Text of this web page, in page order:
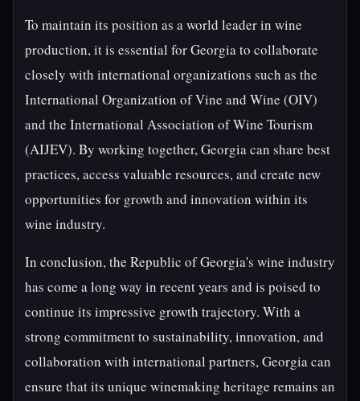
To maintain its position as a world leader in wine
production, it is essential for Georgia to collaborate
closely with international organizations such as the
International Organization of Vine and Wine (OIV)
and the International Association of Wine Tourism
(AIJEV). By working together, Georgia can share best
practices, access valuable resources, and create new
opportunities for growth and innovation within its
wine industry.
In conclusion, the Republic of Georgia's wine industry
has come a long way in recent years and is poised to
continue its impressive growth trajectory. With a
strong commitment to sustainability, innovation, and
collaboration with international partners, Georgia can
ensure that its unique winemaking heritage remains an